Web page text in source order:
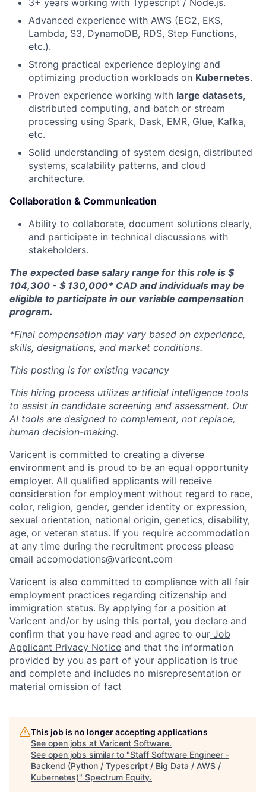
News
Advanced experience with AWS (EC2, EKS,
Lambda, S3, DynamoDB, RDS, Step Functions,
etc.).
Strong practical experience deploying and
optimizing production workloads on Kubernetes.
Proven experience working with large datasets,
distributed computing, and batch or stream
processing using Spark, Dask, EMR, Glue, Kafka,
etc.
Solid understanding of system design, distributed
systems, scalability patterns, and cloud
architecture.
Collaboration & Communication
Ability to collaborate, document solutions clearly,
and participate in technical discussions with
stakeholders.
The expected base salary range for this role is $
104,300 - $ 130,000* CAD and individuals may be
eligible to participate in our variable compensation
program.
*Final compensation may vary based on experience,
skills, designations, and market conditions.
This posting is for existing vacancy
This hiring process utilizes artificial intelligence tools
to assist in candidate screening and assessment. Our
AI tools are designed to complement, not replace,
human decision-making.
Varicent is committed to creating a diverse
environment and is proud to be an equal opportunity
employer. All qualified applicants will receive
consideration for employment without regard to race,
color, religion, gender, gender identity or expression,
sexual orientation, national origin, genetics, disability,
age, or veteran status. If you require accommodation
at any time during the recruitment process please
email accomodations@varicent.com
Varicent is also committed to compliance with all fair
employment practices regarding citizenship and
immigration status. By applying for a position at
Varicent and/or by using this portal, you declare and
confirm that you have read and agree to our Job
Applicant Privacy Notice and that the information
provided by you as part of your application is true
and complete and includes no misrepresentation or
material omission of fact
This job is no longer accepting applications
See open jobs at Varicent Software.
See open jobs similar to "Staff Software Engineer -
Backend (Python / Typescript / Big Data / AWS /
Kubernetes)" Spectrum Equity.